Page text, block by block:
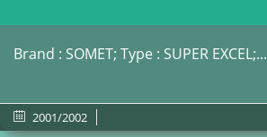
Brand : SOMET; Type : SUPER EXCEL;...
2001/2002